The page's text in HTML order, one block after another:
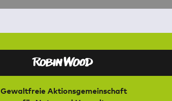
Gewaltfreie Aktionsgemeinschaft